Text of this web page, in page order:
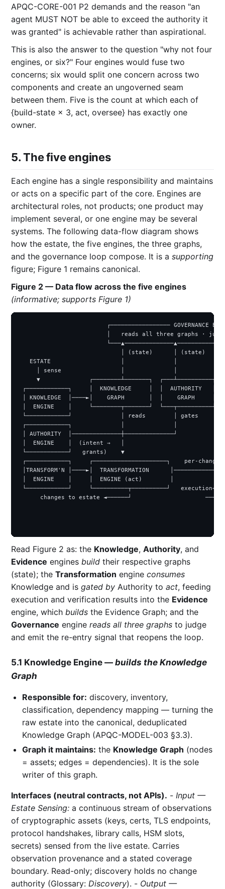
APQC-CORE-001 P2 demands and the reason "an
agent MUST NOT be able to exceed the authority it
was granted" is achievable rather than aspirational.
This is also the answer to the question "why not four
engines, or six?" Four engines would fuse two
concerns; six would split one concern across two
components and create an ungoverned seam
between them. Five is the count at which each of
{build-state × 3, act, oversee} has exactly one
owner.
5. The five engines
Each engine has a single responsibility and maintains
or acts on a specific part of the core. Engines are
architectural roles, not products; one product may
implement several, or one engine may be several
systems. The following data-flow diagram shows
how the estate, the five engines, the three graphs,
and the governance loop compose. It is a supporting
figure; Figure 1 remains canonical.
Figure 2 — Data flow across the five engines
(informative; supports Figure 1)
┌───────────────── GOVERNANCE
│   reads all three graphs ·
│ (state)      │ (state)
ESTATE                    │              │
│ sense                 │              │
▼              ┌────────┴───────┐  ┌───┴──────────┐
┌────────────┐     │  KNOWLEDGE     │  │  AUTHORITY   │
│ KNOWLEDGE  │────►│    GRAPH       │  │    GRAPH     │
│  ENGINE    │     └────────┬───────┘
└────────────┘              │ reads        │ gates
┌────────────┐              │              │
│ AUTHORITY  │──────────────┼──────────────┘
│  ENGINE    │  (intent →   │
└────────────┘   grants)    ▼
┌────────────┐     ┌─────────────────────┐    per-
│TRANSFORM'N │────►│  TRANSFORMATION
│  ENGINE    │     │  ENGINE (act)        │
└────────────┘     └──────────┬──────────┘
changes to estate ◄──────┘
Read Figure 2 as: the Knowledge, Authority, and
Evidence engines build their respective graphs
(state); the Transformation engine consumes
Knowledge and is gated by Authority to act, feeding
execution and verification results into the Evidence
engine, which builds the Evidence Graph; and the
Governance engine reads all three graphs to judge
and emit the re-entry signal that reopens the loop.
5.1 Knowledge Engine — builds the Knowledge
Graph
Responsible for: discovery, inventory,
classification, dependency mapping — turning the
raw estate into the canonical, deduplicated
Knowledge Graph (APQC-MODEL-003 §3.3).
Graph it maintains: the Knowledge Graph (nodes
= assets; edges = dependencies). It is the sole
writer of this graph.
Interfaces (neutral contracts, not APIs). - Input —
Estate Sensing: a continuous stream of observations
of cryptographic assets (keys, certs, TLS endpoints,
protocol handshakes, library calls, HSM slots,
secrets) sensed from the live estate. Carries
observation provenance and a stated coverage
boundary. Read-only; discovery holds no change
authority (Glossary: Discovery). - Output —